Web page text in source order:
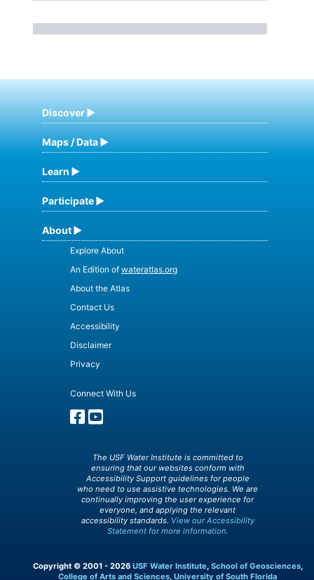
Discover
Maps / Data
Learn
Participate
About
Explore About
An Edition of wateratlas.org
About the Atlas
Contact Us
Accessibility
Disclaimer
Privacy
Connect With Us
The USF Water Institute is committed to
ensuring that our websites conform with
Accessibility Support guidelines for people
who need to use assistive technologies. We are
continually improving the user experience for
everyone, and applying the relevant
accessibility standards. View our Accessibility
Statement for more information.
Copyright © 2001 - 2026 USF Water Institute, School of Geosciences,
College of Arts and Sciences, University of South Florida